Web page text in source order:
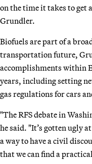
on the time it takes to get
Grundler.
Biofuels are part of a
transportation future,
accomplishments within
years, including setting
gas regulations for cars
"The RFS debate in
he said. "It’s gotten ugly
a way to have a civil
that we can find a